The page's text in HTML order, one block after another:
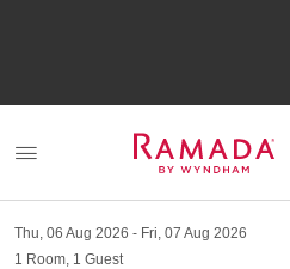
Thu, 06 Aug 2026
Fri, 07 Aug 2026
1 Room, 1 Guest